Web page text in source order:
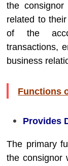
the
related to
of the
transactions,
business
Functions
Provides
The primary
the consignor